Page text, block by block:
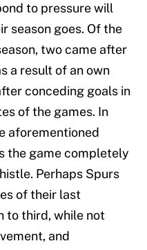
to pressure will
season goes. Of the
two came after
a result of an own
conceding goals in
of the games. In
aforementioned
the game completely
Perhaps Spurs
of their last
to third, while not
and